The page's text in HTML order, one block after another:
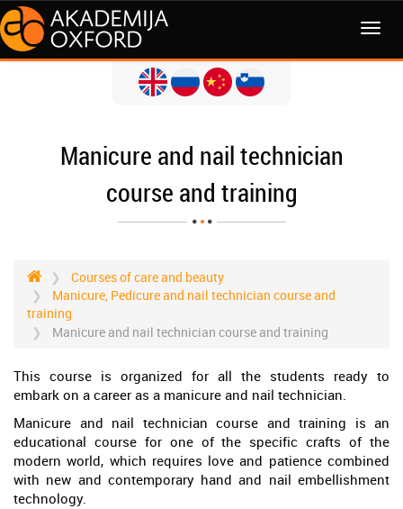
MENI
Manicure and nail technician
course and training
Courses of care and beauty
Manicure, Pedicure and nail technician course and
training
Manicure and nail technician course and training
This course is organized for all the students ready to
embark on a career as a manicure and nail technician.
Manicure and nail technician course and training is an
educational course for one of the specific crafts of the
modern world, which requires love and patience combined
with new and contemporary hand and nail embellishment
technology.